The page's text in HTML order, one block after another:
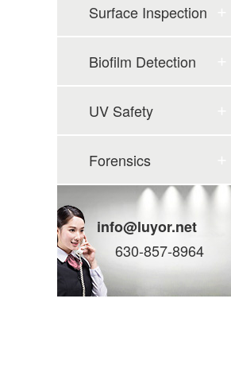
Surface Inspection
Biofilm Detection
UV Safety
Forensics
info@luyor.net
630-857-8964